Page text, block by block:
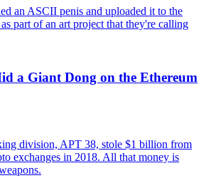
a Giant Dong on the Ethereum